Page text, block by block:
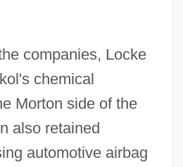
companies, Locke
chemical
Morton side of the
also retained
automotive airbag